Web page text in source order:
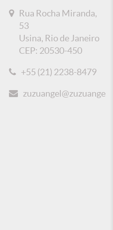
Rua Rocha Miranda,
53
Usina, Rio de Janeiro
CEP: 20530-450
+55 (21) 2238-8479